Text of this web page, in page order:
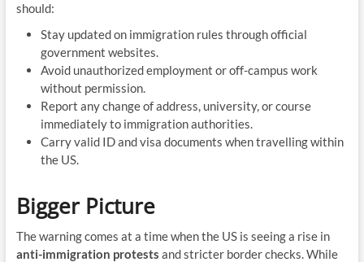
should:
Stay updated on immigration rules through official
government websites.
Avoid unauthorized employment or off-campus work
without permission.
Report any change of address, university, or course
immediately to immigration authorities.
Carry valid ID and visa documents when travelling within
the US.
Bigger Picture
The warning comes at a time when the US is seeing a rise in
anti-immigration protests and stricter border checks. While